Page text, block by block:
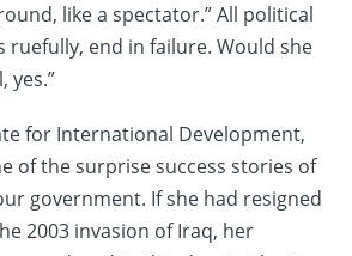
like a spectator.” All political
ruefully, end in failure. Would she
yes.”
for International Development,
of the surprise success stories of
government. If she had resigned
2003 invasion of Iraq, her